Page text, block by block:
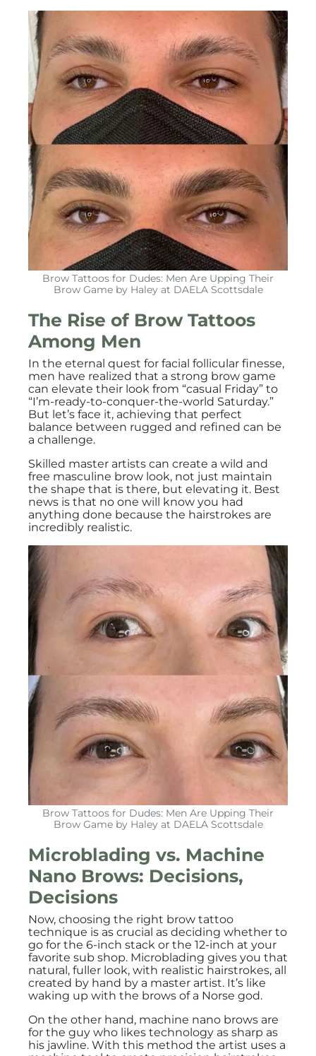
Brow Tattoos for Dudes: Men Are Upping Their
Brow Game by Haley at DAELA Scottsdale
The Rise of Brow Tattoos
Among Men
In the eternal quest for facial follicular finesse,
men have realized that a strong brow game
can elevate their look from “casual Friday” to
“I’m-ready-to-conquer-the-world Saturday.”
But let’s face it, achieving that perfect
balance between rugged and refined can be
a challenge.
Skilled master artists can create a wild and
free masculine brow look, not just maintain
the shape that is there, but elevating it. Best
news is that no one will know you had
anything done because the hairstrokes are
incredibly realistic.
Brow Tattoos for Dudes: Men Are Upping Their
Brow Game by Haley at DAELA Scottsdale
Microblading vs. Machine
Nano Brows: Decisions,
Decisions
Now, choosing the right brow tattoo
technique is as crucial as deciding whether to
go for the 6-inch stack or the 12-inch at your
favorite sub shop. Microblading gives you that
natural, fuller look, with realistic hairstrokes, all
created by hand by a master artist. It’s like
waking up with the brows of a Norse god.
On the other hand, machine nano brows are
for the guy who likes technology as sharp as
his jawline. With this method the artist uses a